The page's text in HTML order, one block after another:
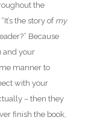
the
the story of my
Because
and your
manner to
with your
– then they
finish the book,